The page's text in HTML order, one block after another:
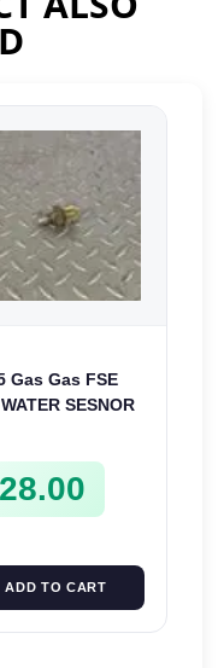
Gas Gas FSE
SESNOR
28.00
ADD TO CART